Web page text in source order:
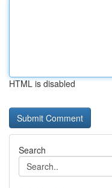
HTML is disabled
Search